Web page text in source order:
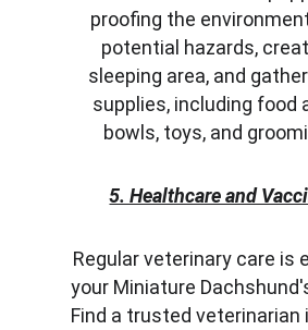
proofing the
potential hazards,
sleeping area, and
supplies, including food
bowls, toys, and
5. Healthcare and
Regular veterinary care is
your Miniature
Find a trusted veterinarian